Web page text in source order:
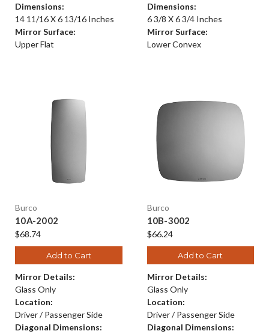
Dimensions:
14 11/16 X 6 13/16 Inches
Mirror Surface:
Upper Flat
Dimensions:
6 3/8 X 6 3/4 Inches
Mirror Surface:
Lower Convex
Burco
10A-2002
$68.74
Add to Cart
Mirror Details:
Glass Only
Location:
Driver / Passenger Side
Diagonal Dimensions:
Burco
10B-3002
$66.24
Add to Cart
Mirror Details:
Glass Only
Location:
Driver / Passenger Side
Diagonal Dimensions: